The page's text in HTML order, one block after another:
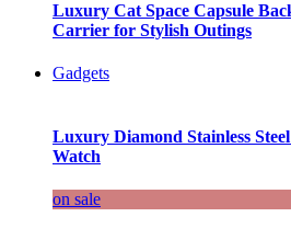
Luxury Cat Space Capsule
Carrier for Stylish Outings
Gadgets
Luxury Diamond Stainless
Watch
on sale